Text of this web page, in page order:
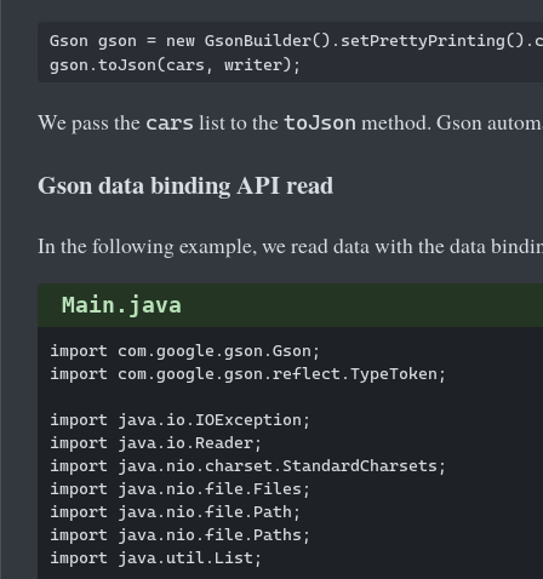
Gson gson = new
We pass the cars list to the toJson method. Gson
Gson data binding API read
In the following example, we read data with the data
Main.java
import com.google.gson.Gson;
import com.google.gson.reflect.TypeToken;
import java.io.IOException;
import java.io.Reader;
import java.nio.charset.StandardCharsets;
import java.nio.file.Files;
import java.nio.file.Path;
import java.nio.file.Paths;
import java.util.List;